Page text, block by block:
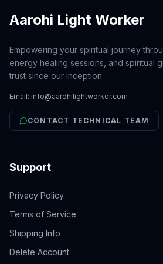
Aarohi Light Worker
Empowering your spiritual journey
energy healing sessions, and spiritual
trust since our inception.
Email: info@aarohilightworker.com
CONTACT TECHNICAL TEAM
Support
Privacy Policy
Terms of Service
Shipping Info
Delete Account